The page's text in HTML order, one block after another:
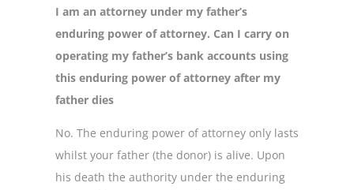
I am an attorney under my father’s
enduring power of attorney. Can I carry on
operating my father’s bank accounts using
this enduring power of attorney after my
father dies
No. The enduring power of attorney only lasts
whilst your father (the donor) is alive. Upon
his death the authority under the enduring